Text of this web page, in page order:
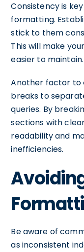
Consistency is
formatting.
stick to them
This will make
easier to maintain.
Another factor to
breaks to
queries. By
sections with
readability and
inefficiencies.
Be aware of
as inconsistent